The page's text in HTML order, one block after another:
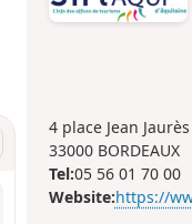
4 place Jean Jaurès
33000 BORDEAUX
Tel:05 56 01 70 00
Website:https://